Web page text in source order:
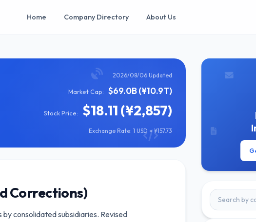
Home Company Directory About Us
2026/08/06 Updated
Market Cap: $69.0B (¥10.9T)
Stock Price: $18.11 (¥2,857)
Exchange Rate: 1 USD = ¥157.73
Corrections)
consolidated subsidiaries. Revised